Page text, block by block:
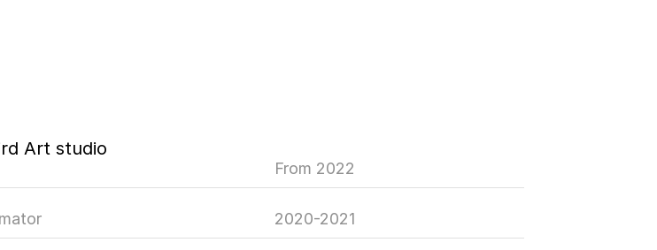
Art studio
From 2022
2020-2021